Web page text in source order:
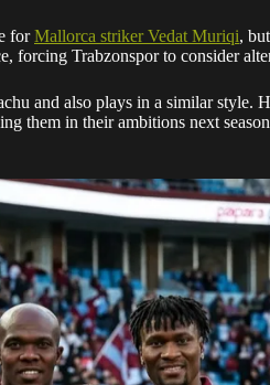
forMallorca striker Vedat Muriqi,
forcing Trabzonspor to consider
and also plays in a similar style.
them in their ambitions next